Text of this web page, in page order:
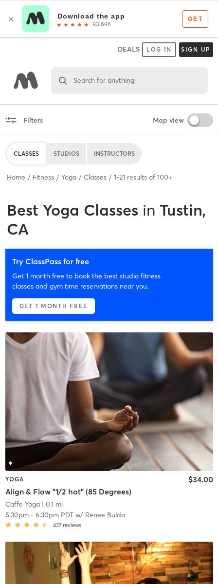
DEALS LOG IN SIGN UP
Search for anything
Filters Map view
CLASSES STUDIOS INSTRUCTORS
Home Fitness Yoga Classes 1-21 results of 100+
Best Yoga Classes in Tustin,
CA
Try ClassPass for free
Get 1 month free to book the best studio fitness
classes and gym time reservations near you.
GET 1 MONTH FREE
YOGA
Align & Flow "1/2 hot" (85 Degrees)
$34.00
Caffe Yoga| 0.1 mi
5:30pm- 6:30pm PDTw/ Renee Bulda
437 reviews